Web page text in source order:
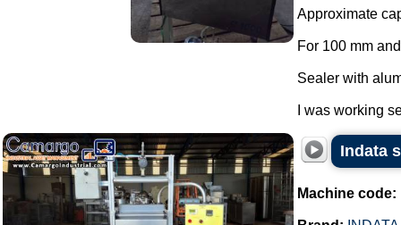
Approximate
For 100 mm
Sealer with
I was working
Indata
Machine code: